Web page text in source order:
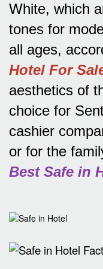
White, which
tones for
all ages,
Hotel For
aesthetics of
choice for
cashier
or for the
Best Safe in